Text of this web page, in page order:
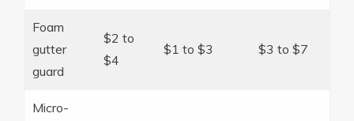
Foam
gutter
guard
$2 to
$4
$1 to $3 $3 to $7
Micro-